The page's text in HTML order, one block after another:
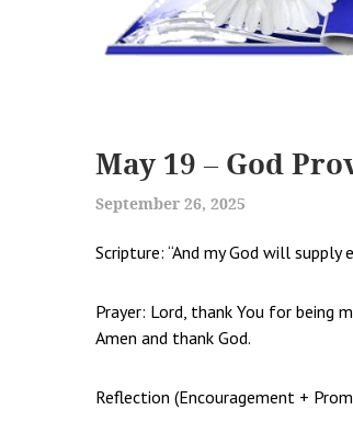
May 19 – God
September 26, 2025
Scripture: “And my God will supply
Prayer: Lord, thank You for being
Amen and thank God.
Reflection (Encouragement +